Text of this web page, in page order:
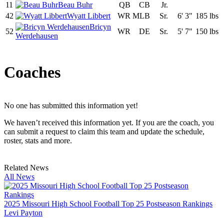
11
Beau Buhr QB CB
Jr.
42
Wyatt Libbert WR MLB Sr. 6' 3" 185 lbs
52
Bricyn
Werdehausen
WR DE Sr. 5' 7" 150 lbs
Coaches
No one has submitted this information yet!
We haven’t received this information yet. If you are the coach, you
can submit a request to claim this team and update the schedule,
roster, stats and more.
Related News
All News
2025 Missouri High School Football Top 25 Postseason Rankings
Levi Payton